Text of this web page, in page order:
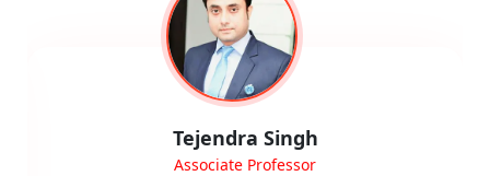
Dr. Vikas Singh
Dean